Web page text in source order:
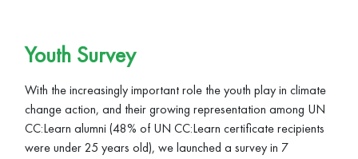
Youth Survey
With the increasingly important role the youth play in climate
change action, and their growing representation among UN
CC:Learn alumni (48% of UN CC:Learn certificate recipients
were under 25 years old), we launched a survey in 7